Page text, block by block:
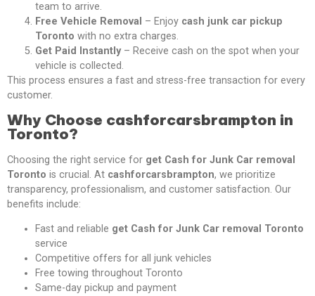
team to arrive.
Free Vehicle Removal – Enjoy cash junk car pickup
Toronto with no extra charges.
Get Paid Instantly– Receive cash on the spot when your
vehicle is collected.
This process ensures a fast and stress-free transaction for every
customer.
Why Choose cashforcarsbrampton in
Toronto?
Choosing the right service for get Cash for Junk Car removal
Toronto is crucial. At cashforcarsbrampton, we prioritize
transparency, professionalism, and customer satisfaction. Our
benefits include:
Fast and reliable get Cash for Junk Car removal Toronto
service
Competitive offers for all junk vehicles
Free towing throughout Toronto
Same-day pickup and payment